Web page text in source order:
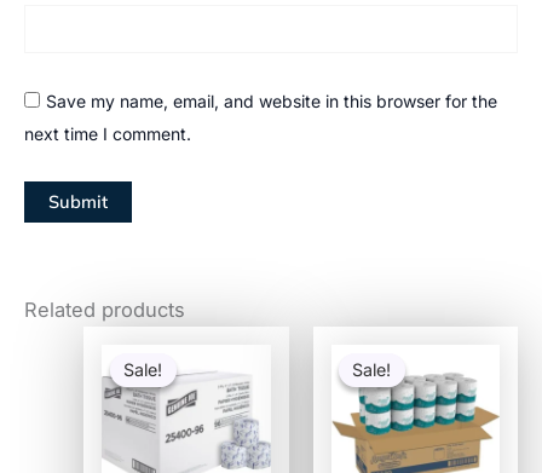
Save my name, email, and website in this browser for the
next time I comment.
Related products
Sale!
Sale!
was:
$97.82.
is:
$40.34.
Sale!
Sale!
was:
$101.91.
is:
$31.16.